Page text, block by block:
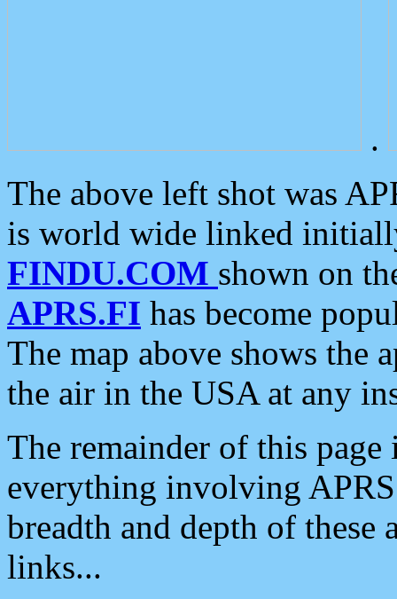
.
The above left shot was
is world wide linked
FINDU.COM shown on
APRS.FI has become
The map above shows the
the air in the USA at any
The remainder of this
everything involving
breadth and depth of
links...